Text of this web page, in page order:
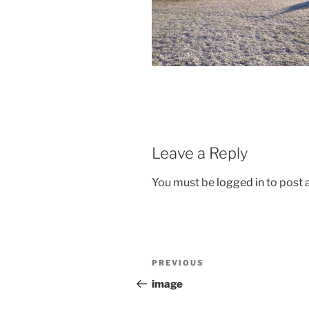
Leave a Reply
You must be logged into post
Post
navigation
Previous
Post
PREVIOUS
image